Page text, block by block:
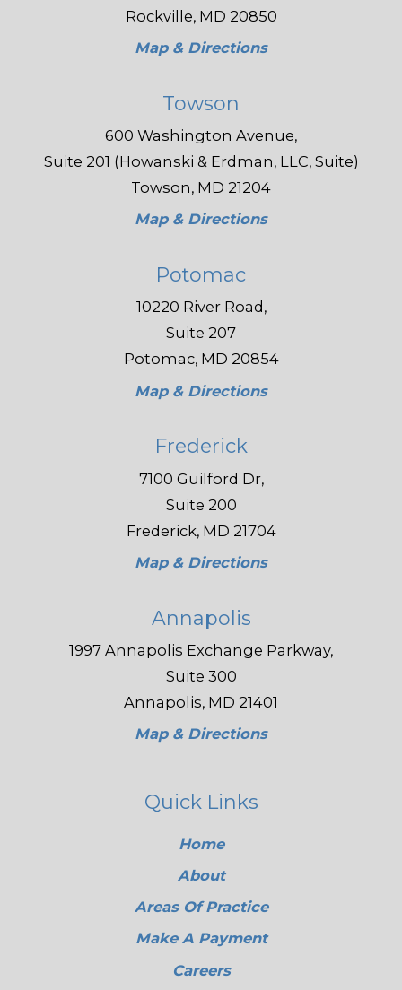
Rockville, MD 20850
Map & Directions
Towson
600 Washington Avenue,
Suite 201 (Howanski & Erdman, LLC, Suite)
Towson, MD 21204
Map & Directions
Potomac
10220 River Road,
Suite 207
Potomac, MD 20854
Map & Directions
Frederick
7100 Guilford Dr,
Suite 200
Frederick, MD 21704
Map & Directions
Annapolis
1997 Annapolis Exchange Parkway,
Suite 300
Annapolis, MD 21401
Map & Directions
Quick Links
Home
About
Areas Of Practice
Make A Payment
Careers